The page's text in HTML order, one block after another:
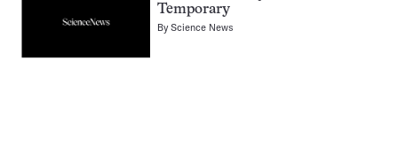
Temporary
ByScience News